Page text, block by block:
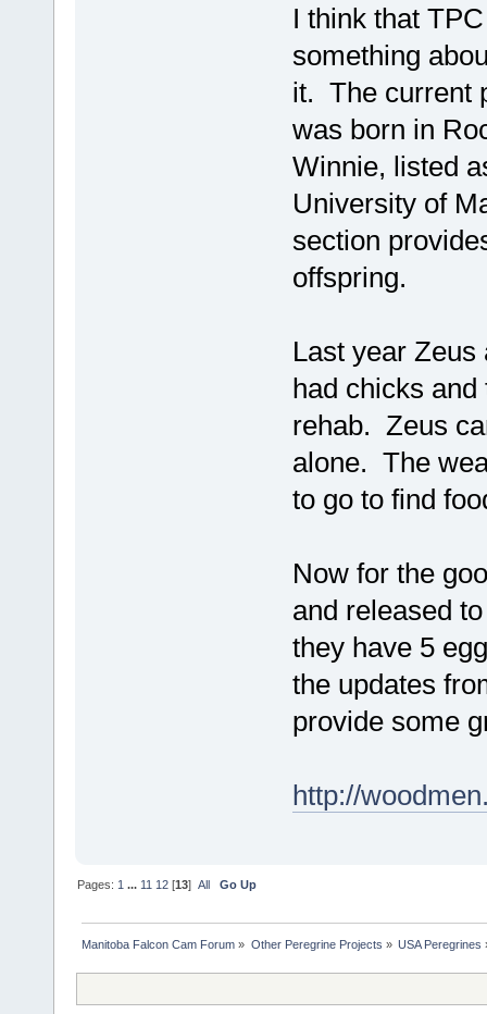
I think that
something
it. The current
was born in
Winnie, listed
University of
section
offspring.
Last year
had chicks
rehab. Zeus
alone. The
to go to find
Now for the
and released
they have 5
the updates
provide some
http://
Pages: 1 ... 11 12 [13]All Go Up
Manitoba Falcon Cam Forum » Other Peregrine Projects » USA Peregrines